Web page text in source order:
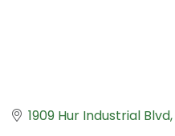
1909 Hur Industrial Blvd